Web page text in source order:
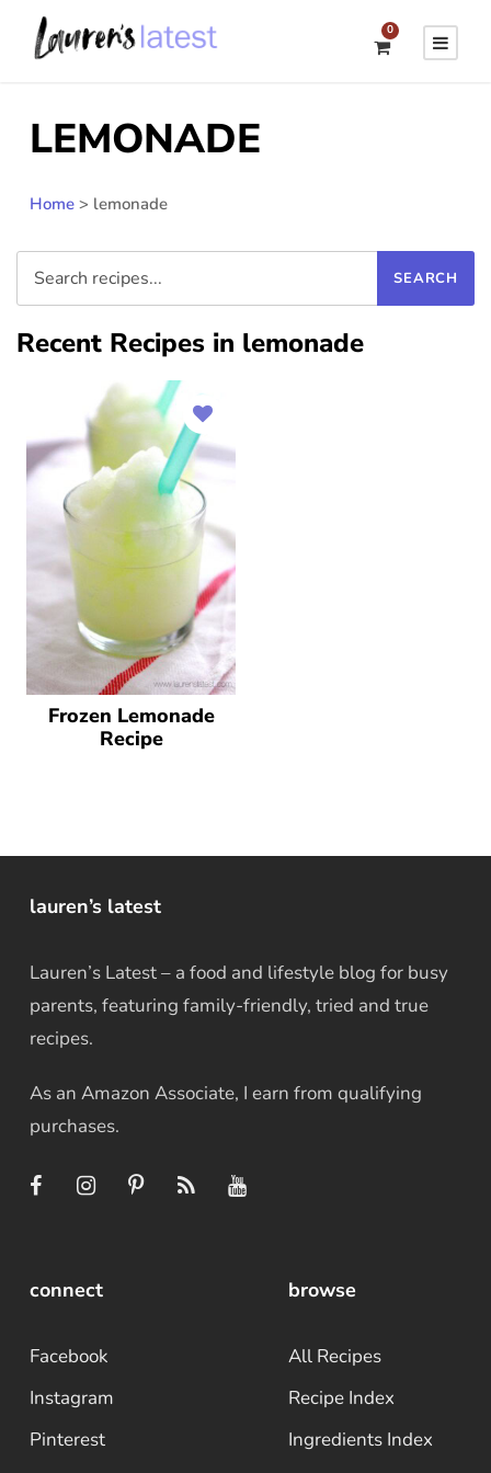
0
LEMONADE
Home > lemonade
Recent Recipes in lemonade
Frozen Lemonade
Recipe
lauren’s latest
Lauren’s Latest – a food and lifestyle blog for busy
parents, featuring family-friendly, tried and true
recipes.
As an Amazon Associate, I earn from qualifying
purchases.
connect
Facebook
Instagram
Pinterest
browse
All Recipes
Recipe Index
Ingredients Index